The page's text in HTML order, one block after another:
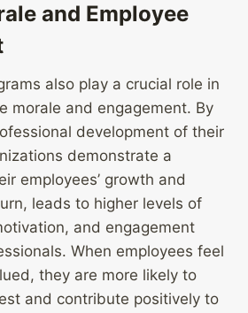
and Employee
also play a crucial role in
morale and engagement. By
development of their
demonstrate a
employees’ growth and
leads to higher levels of
and engagement
When employees feel
they are more likely to
and contribute positively to